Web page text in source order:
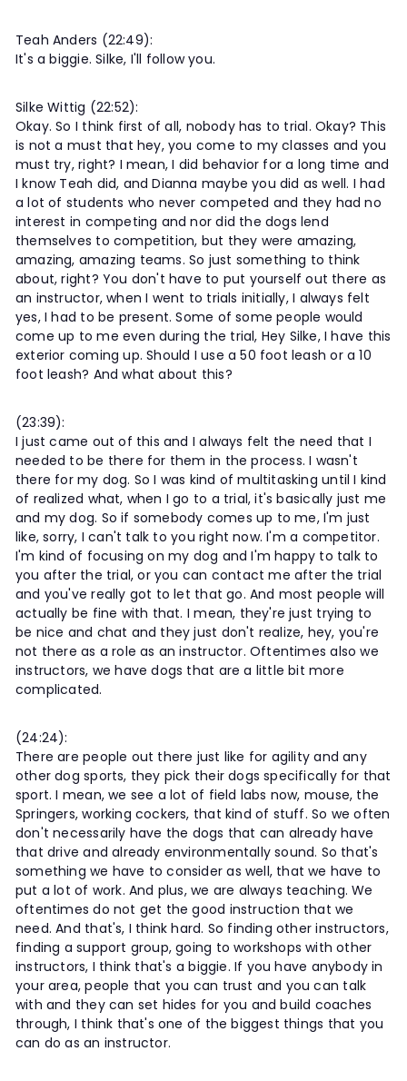
Teah Anders (22:49):
It's a biggie. Silke, I'll follow you.
Silke Wittig (22:52):
Okay. So I think first of all, nobody has to trial. Okay? This
is not a must that hey, you come to my classes and you
must try, right? I mean, I did behavior for a long time and
I know Teah did, and Dianna maybe you did as well. I had
a lot of students who never competed and they had no
interest in competing and nor did the dogs lend
themselves to competition, but they were amazing,
amazing, amazing teams. So just something to think
about, right? You don't have to put yourself out there as
an instructor, when I went to trials initially, I always felt
yes, I had to be present. Some of some people would
come up to me even during the trial, Hey Silke, I have this
exterior coming up. Should I use a 50 foot leash or a 10
foot leash? And what about this?
(23:39):
I just came out of this and I always felt the need that I
needed to be there for them in the process. I wasn't
there for my dog. So I was kind of multitasking until I kind
of realized what, when I go to a trial, it's basically just me
and my dog. So if somebody comes up to me, I'm just
like, sorry, I can't talk to you right now. I'm a competitor.
I'm kind of focusing on my dog and I'm happy to talk to
you after the trial, or you can contact me after the trial
and you've really got to let that go. And most people will
actually be fine with that. I mean, they're just trying to
be nice and chat and they just don't realize, hey, you're
not there as a role as an instructor. Oftentimes also we
instructors, we have dogs that are a little bit more
complicated.
(24:24):
There are people out there just like for agility and any
other dog sports, they pick their dogs specifically for that
sport. I mean, we see a lot of field labs now, mouse, the
Springers, working cockers, that kind of stuff. So we often
don't necessarily have the dogs that can already have
that drive and already environmentally sound. So that's
something we have to consider as well, that we have to
put a lot of work. And plus, we are always teaching. We
oftentimes do not get the good instruction that we
need. And that's, I think hard. So finding other instructors,
finding a support group, going to workshops with other
instructors, I think that's a biggie. If you have anybody in
your area, people that you can trust and you can talk
with and they can set hides for you and build coaches
through, I think that's one of the biggest things that you
can do as an instructor.